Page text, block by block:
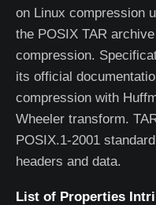
on Linux compression
the POSIX TAR
compression.
its official
compression with
Wheeler transform.
POSIX.1-2001
headers and data.
List of Properties